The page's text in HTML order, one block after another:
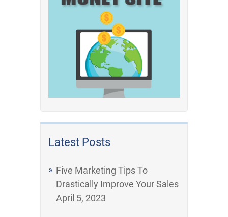
Latest Posts
Five Marketing Tips To
Drastically Improve Your Sales
April 5, 2023